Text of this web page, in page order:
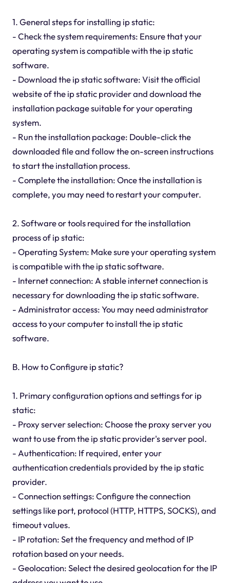
1. General steps for installing ip static:
- Check the system requirements: Ensure that your
operating system is compatible with the ip static
software.
- Download the ip static software: Visit the official
website of the ip static provider and download the
installation package suitable for your operating
system.
- Run the installation package: Double-click the
downloaded file and follow the on-screen instructions
to start the installation process.
- Complete the installation: Once the installation is
complete, you may need to restart your computer.
2. Software or tools required for the installation
process of ip static:
- Operating System: Make sure your operating system
is compatible with the ip static software.
- Internet connection: A stable internet connection is
necessary for downloading the ip static software.
- Administrator access: You may need administrator
access to your computer to install the ip static
software.
B. How to Configure ip static?
1. Primary configuration options and settings for ip
static:
- Proxy server selection: Choose the proxy server you
want to use from the ip static provider's server pool.
- Authentication: If required, enter your
authentication credentials provided by the ip static
provider.
- Connection settings: Configure the connection
settings like port, protocol (HTTP, HTTPS, SOCKS), and
timeout values.
- IP rotation: Set the frequency and method of IP
rotation based on your needs.
- Geolocation: Select the desired geolocation for the IP